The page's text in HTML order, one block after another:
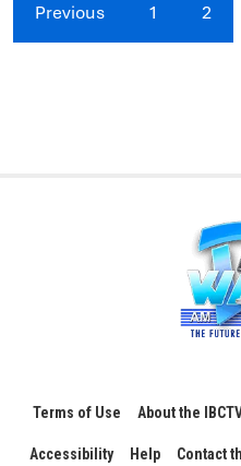
Previous 1 2
Terms of Use About the
Accessibility Help Contact